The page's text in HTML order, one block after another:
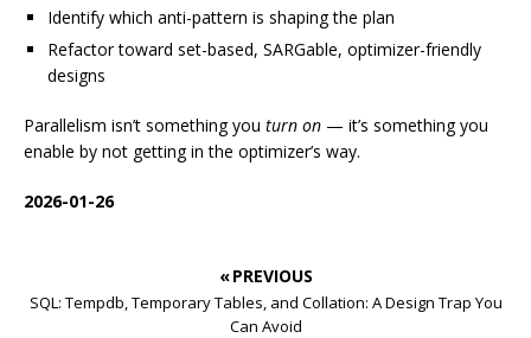
Identify which anti-pattern is shaping the plan
Refactor toward set-based, SARGable, optimizer-friendly
designs
Parallelism isn’t something you turn on — it’s something you
enable by not getting in the optimizer’s way.
2026-01-26
« PREVIOUS
SQL: Tempdb, Temporary Tables, and Collation: A Design Trap You
Can Avoid